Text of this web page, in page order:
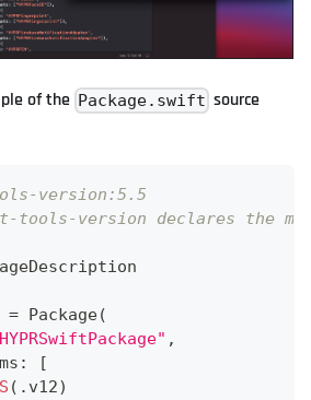
of the Package.swift source
version:5.5
tools-version declares the
= Package(
,
:
[
( . v12)